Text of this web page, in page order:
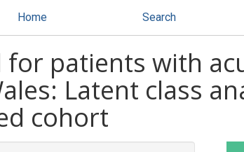
Home Search
patients with
Latent class
cohort